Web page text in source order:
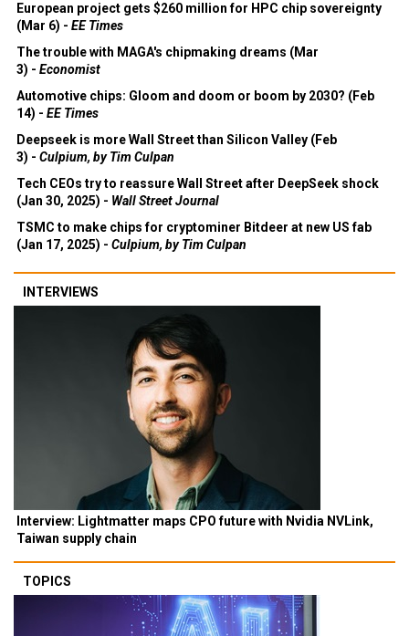
European project gets $260 million for HPC chip sovereignty
(Mar 6) - EE Times
The trouble with MAGA's chipmaking dreams (Mar
3) - Economist
Automotive chips: Gloom and doom or boom by 2030? (Feb
14) - EE Times
Deepseek is more Wall Street than Silicon Valley (Feb
3) - Culpium, by Tim Culpan
Tech CEOs try to reassure Wall Street after DeepSeek shock
(Jan 30, 2025) - Wall Street Journal
TSMC to make chips for cryptominer Bitdeer at new US fab
(Jan 17, 2025) - Culpium, by Tim Culpan
INTERVIEWS
Interview: Lightmatter maps CPO future with Nvidia NVLink,
Taiwan supply chain
TOPICS